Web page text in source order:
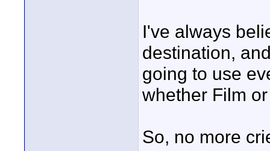
I've always
destination,
going to use
whether Film
So, no more